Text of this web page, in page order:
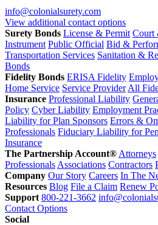
info@colonialsurety.com
View additional contact options
Surety Bonds License & Permit Court
Instrument Public Official Bid &
Transportation Services Sanitation &
Bonds
Fidelity Bonds ERISA Fidelity
Home Service Service Provider All
Insurance Professional Liability
Policy Cyber Liability Employment
Liability for Plan Sponsors Errors &
Professionals Fiduciary Liability for
Insurance
The Partnership Account® Attorneys
Professionals Associations Contractors
Company Our Story Careers In The
Resources Blog File a Claim Renew
Support 800-221-3662
Contact Options
Social